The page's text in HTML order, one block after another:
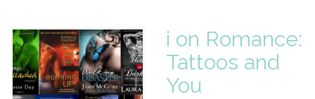
i on Romance:
Tattoos and
You